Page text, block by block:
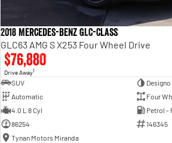
2018 Mercedes-Benz GLC-Class
GLC63 AMG S X253 Four Wheel Drive
$76,880
Drive Away1
SUV
Automatic
Four
4.0 L 8 Cyl
Petrol -
86254
146345
Tynan Motors Miranda